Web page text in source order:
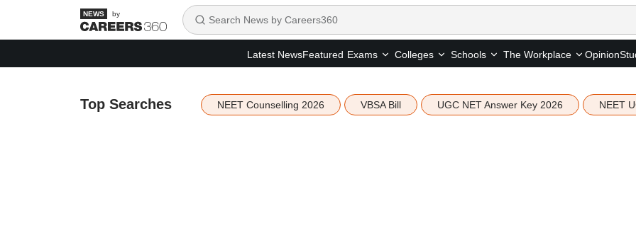
by
Latest NewsFeatured Exams Colleges Schools The Workplace Opinion
Top Searches NEET Counselling 2026 VBSA Bill UGC NET Answer Key 2026 NEET